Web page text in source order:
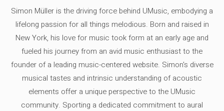
Simon Müller is the driving force behind UMusic, embodying a
lifelong passion for all things melodious. Born and raised in
New York, his love for music took form at an early age and
fueled his journey from an avid music enthusiast to the
founder of a leading music-centered website. Simon's diverse
musical tastes and intrinsic understanding of acoustic
elements offer a unique perspective to the UMusic
community. Sporting a dedicated commitment to aural